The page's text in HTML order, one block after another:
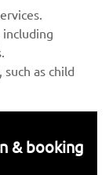
as child
& booking